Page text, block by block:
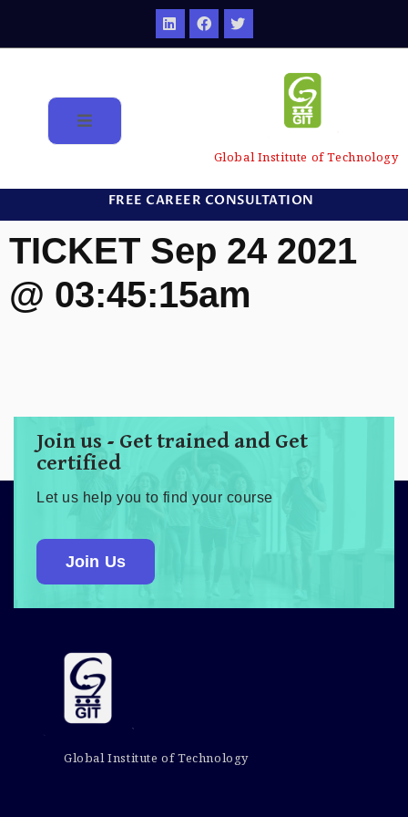
Global Institute of Technology
FREE CAREER CONSULTATION
TICKET Sep 24 2021
@ 03:45:15am
Join us - Get trained and Get
certified
Let us help you to find your course
Join Us
Global Institute of Technology